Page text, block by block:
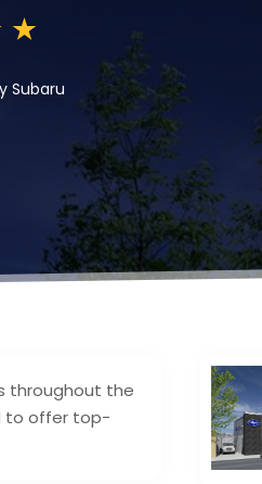
Subaru
throughout the
to offer top-